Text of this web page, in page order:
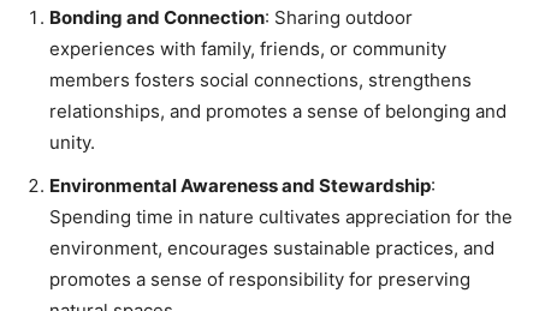
Bonding and Connection: Sharing outdoor
experiences with family, friends, or community
members fosters social connections, strengthens
relationships, and promotes a sense of belonging and
unity.
Environmental Awareness and Stewardship:
Spending time in nature cultivates appreciation for the
environment, encourages sustainable practices, and
promotes a sense of responsibility for preserving